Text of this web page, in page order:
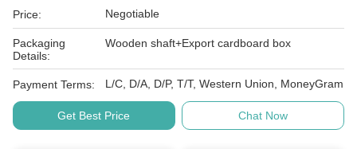
Price: Negotiable
Packaging
Details:
Wooden shaft+Export cardboard box
Payment Terms: L/C, D/A, D/P, T/T, Western Union, MoneyGram
Get Best Price Chat Now